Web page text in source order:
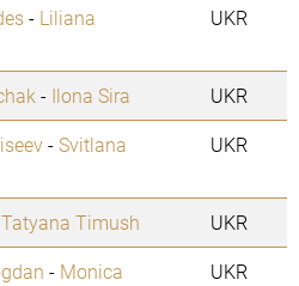
- Liliana
UKR
- Ilona Sira
UKR
-Svitlana
UKR
Tatyana Timush
UKR
- Monica
UKR